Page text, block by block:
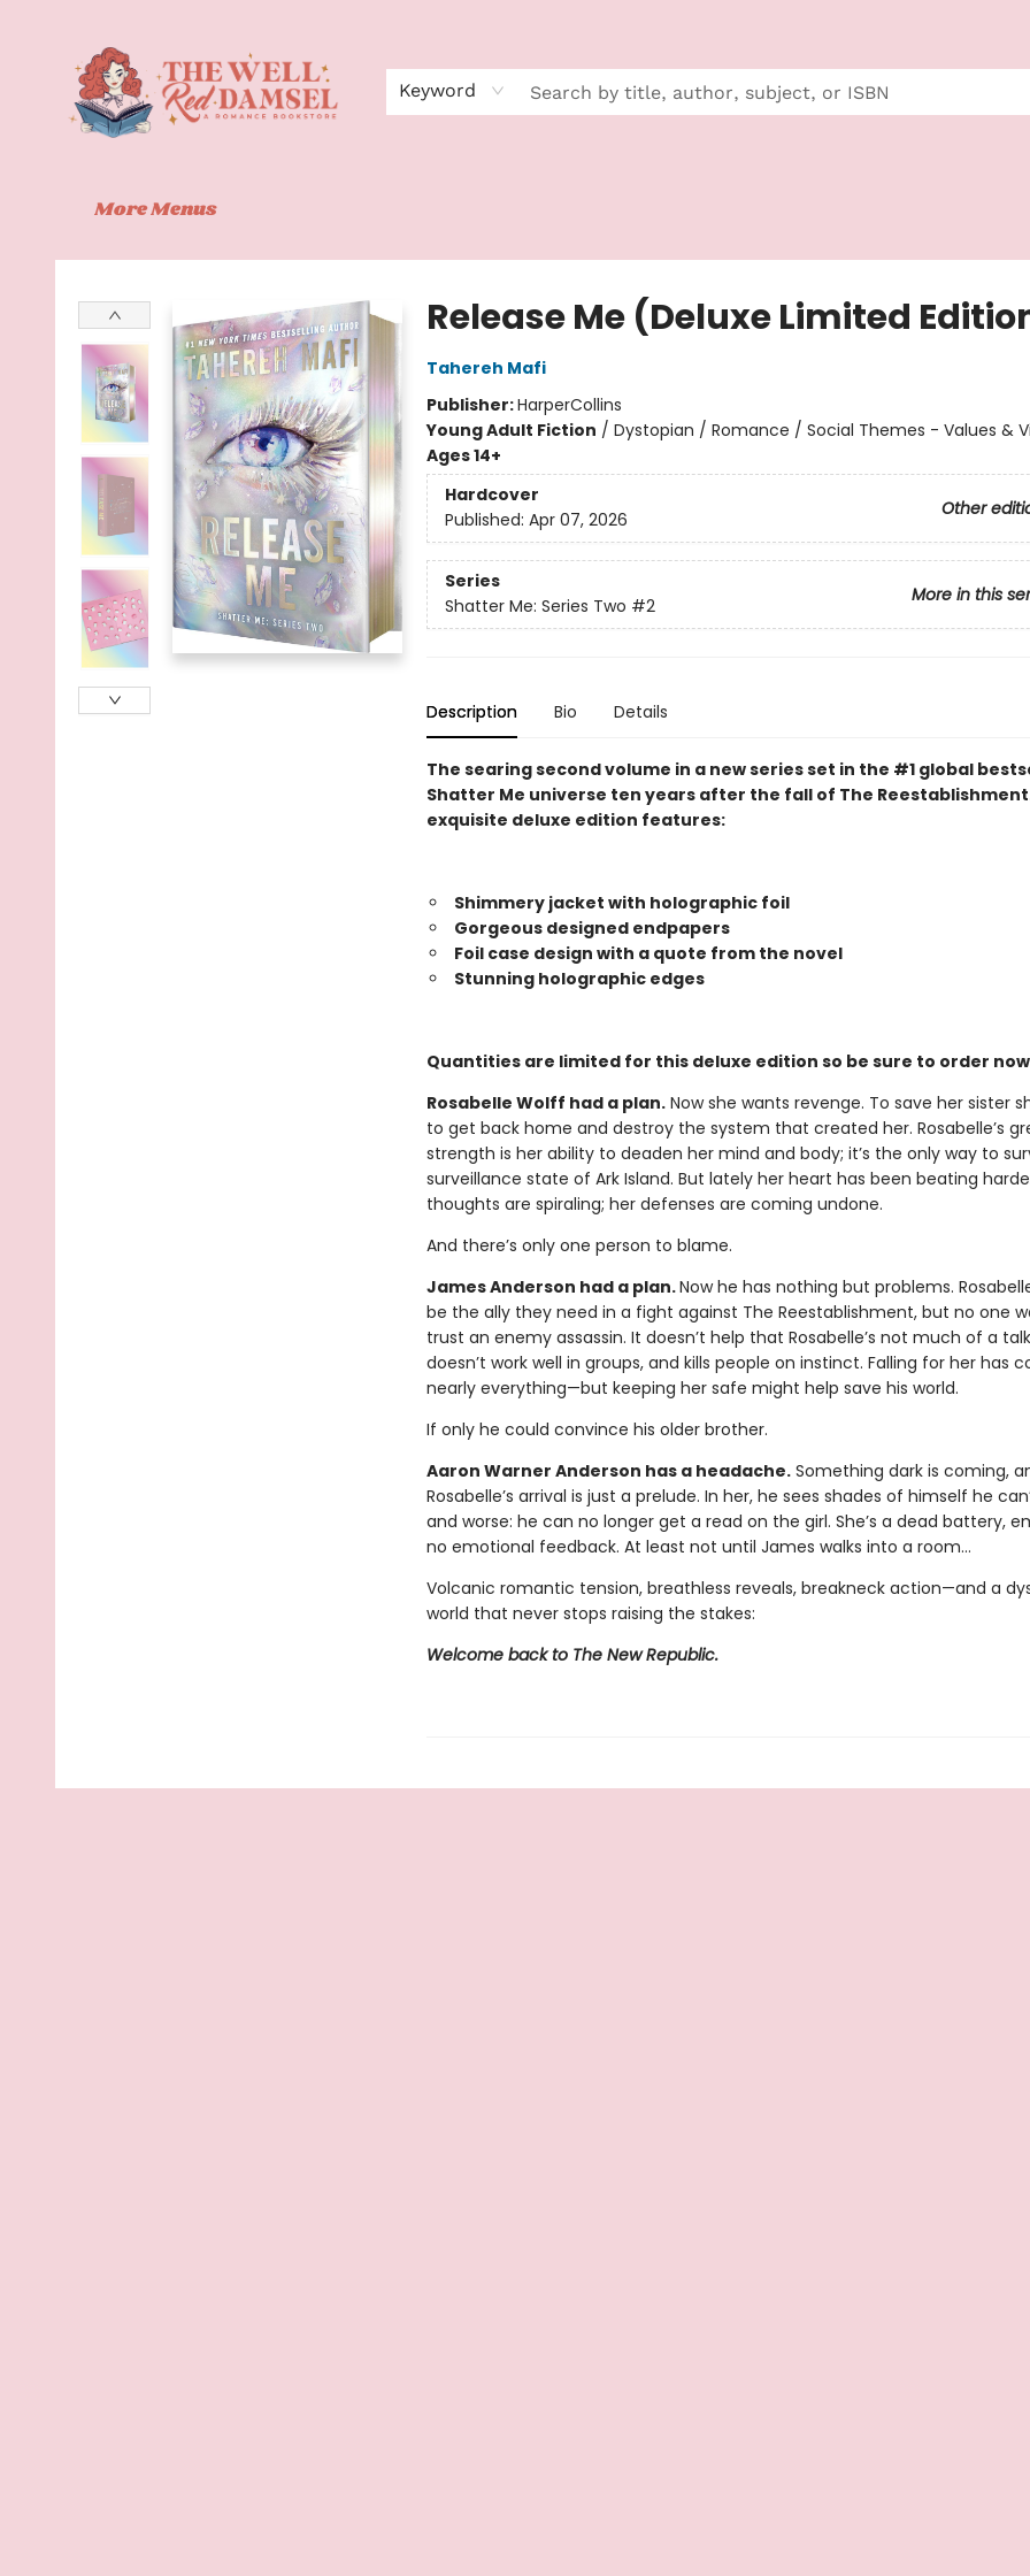
Keyword
More Menus
The Well Red Damsel
Release Me (Deluxe Limited
Tahereh Mafi
Publisher:HarperCollins
Young Adult Fiction / Dystopian / Romance / Social Themes - Values &
Ages 14+
Hardcover
Other
Published: Apr 07, 2026
Series
More in this
Shatter Me: Series Two #2
Description Bio Details
The searing second volume in a new series set in the #1 global
Shatter Me universe ten years after the fall of The
exquisite deluxe edition features:
Shimmery jacket with holographic foil
Gorgeous designed endpapers
Foil case design with a quote from the novel
Stunning holographic edges
Quantities are limited for this deluxe edition so be sure to order
Rosabelle Wolff had a plan.Now she wants revenge. To save her sister
to get back home and destroy the system that created her. Rosabelle’s
strength is her ability to deaden her mind and body; it’s the only way to
surveillance state of Ark Island. But lately her heart has been beating
thoughts are spiraling; her defenses are coming undone.
And there’s only one person to blame.
James Anderson had a plan.Now he has nothing but problems.
be the ally they need in a fight against The Reestablishment, but no one
trust an enemy assassin. It doesn’t help that Rosabelle’s not much of a
doesn’t work well in groups, and kills people on instinct. Falling for her has
nearly everything—but keeping her safe might help save his world.
If only he could convince his older brother.
Aaron Warner Anderson has a headache.Something dark is coming,
Rosabelle’s arrival is just a prelude. In her, he sees shades of himself he
and worse: he can no longer get a read on the girl. She’s a dead battery,
no emotional feedback. At least not until James walks into a room…
Volcanic romantic tension, breathless reveals, breakneck action—and a
world that never stops raising the stakes:
Welcome back to The New Republic.